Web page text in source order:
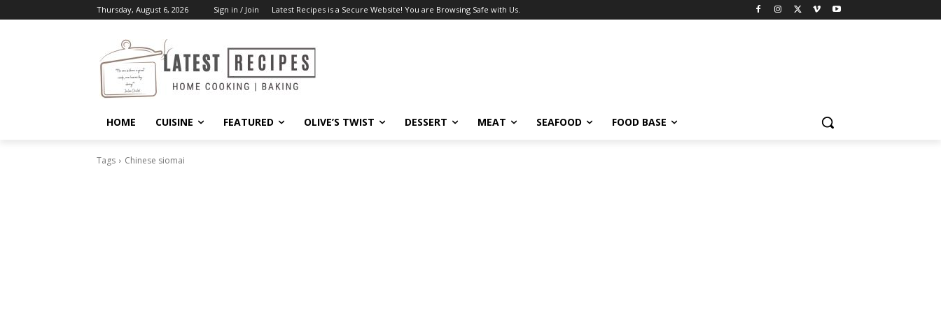
Thursday, August 6, 2026 Sign in / Join Latest Recipes is a Secure Website! You are Browsing Safe with Us.
HOME CUISINE FEATURED OLIVE’S TWIST DESSERT MEAT SEAFOOD FOOD BASE
Tags Chinese siomai